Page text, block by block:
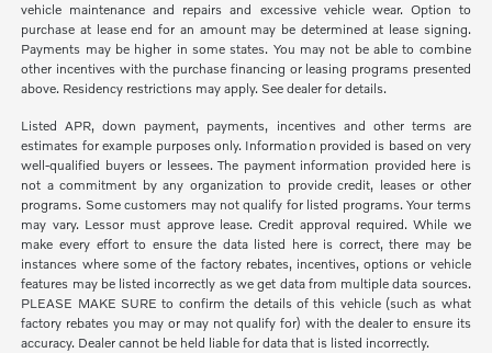
vehicle maintenance and repairs and excessive vehicle wear. Option to
purchase at lease end for an amount may be determined at lease signing.
Payments may be higher in some states. You may not be able to combine
other incentives with the purchase financing or leasing programs presented
above. Residency restrictions may apply. See dealer for details.
Listed APR, down payment, payments, incentives and other terms are
estimates for example purposes only. Information provided is based on very
well-qualified buyers or lessees. The payment information provided here is
not a commitment by any organization to provide credit, leases or other
programs. Some customers may not qualify for listed programs. Your terms
may vary. Lessor must approve lease. Credit approval required. While we
make every effort to ensure the data listed here is correct, there may be
instances where some of the factory rebates, incentives, options or vehicle
features may be listed incorrectly as we get data from multiple data sources.
PLEASE MAKE SURE to confirm the details of this vehicle (such as what
factory rebates you may or may not qualify for) with the dealer to ensure its
accuracy. Dealer cannot be held liable for data that is listed incorrectly.